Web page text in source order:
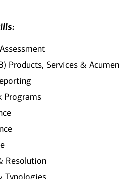
Products, Services & Acumen
Programs
Resolution
Typologies